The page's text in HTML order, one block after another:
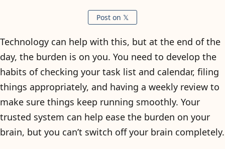
Post on 𝕏
Technology can help with this, but at the end of the
day, the burden is on you. You need to develop the
habits of checking your task list and calendar, filing
things appropriately, and having a weekly review to
make sure things keep running smoothly. Your
trusted system can help ease the burden on your
brain, but you can’t switch off your brain completely.